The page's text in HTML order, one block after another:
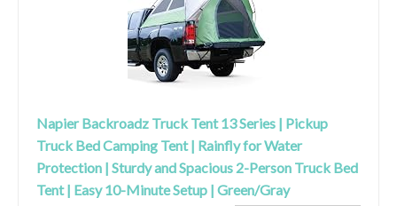
Napier Backroadz Truck Tent 13 Series | Pickup
Truck Bed Camping Tent | Rainfly for Water
Protection | Sturdy and Spacious 2-Person Truck Bed
Tent | Easy 10-Minute Setup | Green/Gray